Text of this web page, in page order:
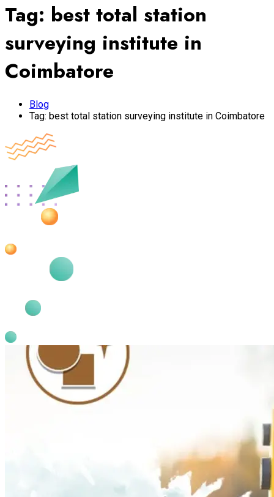
Tag: best total station
surveying institute in
Coimbatore
Blog
Tag: best total station surveying institute in Coimbatore